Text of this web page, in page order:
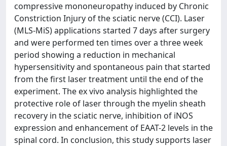
compressive mononeuropathy induced by Chronic
Constriction Injury of the sciatic nerve (CCI). Laser
(MLS-MiS) applications started 7 days after surgery
and were performed ten times over a three week
period showing a reduction in mechanical
hypersensitivity and spontaneous pain that started
from the first laser treatment until the end of the
experiment. The ex vivo analysis highlighted the
protective role of laser through the myelin sheath
recovery in the sciatic nerve, inhibition of iNOS
expression and enhancement of EAAT-2 levels in the
spinal cord. In conclusion, this study supports laser